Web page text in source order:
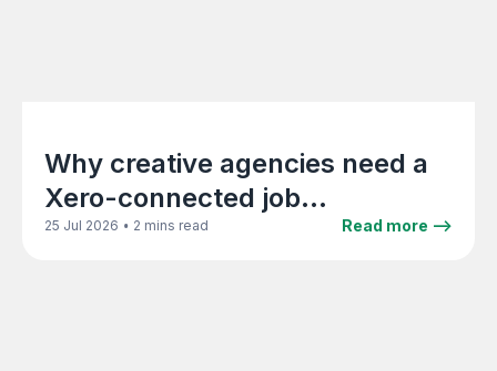
Why creative agencies need a
Xero-connected job
management platform
25 Jul 2026 • 2 mins read Read more -->